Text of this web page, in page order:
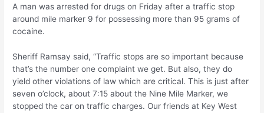
A man was arrested for drugs on Friday after a traffic stop
around mile marker 9 for possessing more than 95 grams of
cocaine.
Sheriff Ramsay said, “Traffic stops are so important because
that’s the number one complaint we get. But also, they do
yield other violations of law which are critical. This is just after
seven o’clock, about 7:15 about the Nine Mile Marker, we
stopped the car on traffic charges. Our friends at Key West